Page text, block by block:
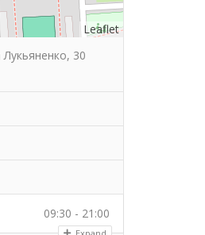
Leaflet
30
09:30 - 21:00